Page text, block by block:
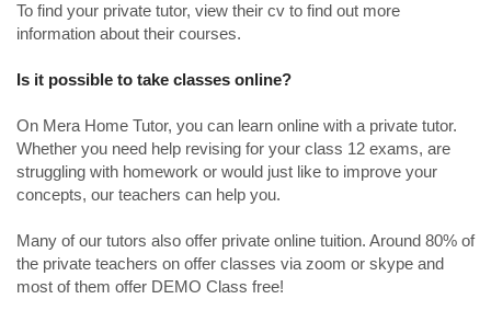
To find your private tutor, view their cv to find out more
information about their courses.
Is it possible to take classes online?
On Mera Home Tutor, you can learn online with a private tutor.
Whether you need help revising for your class 12 exams, are
struggling with homework or would just like to improve your
concepts, our teachers can help you.
Many of our tutors also offer private online tuition. Around 80% of
the private teachers on offer classes via zoom or skype and
most of them offer DEMO Class free!